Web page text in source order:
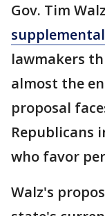
Gov. Tim
lawmakers
almost the
proposal
Republicans
who favor
Walz's